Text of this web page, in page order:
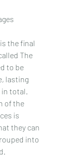
the final
The
to be
lasting
in total.
of the
is
they can
into